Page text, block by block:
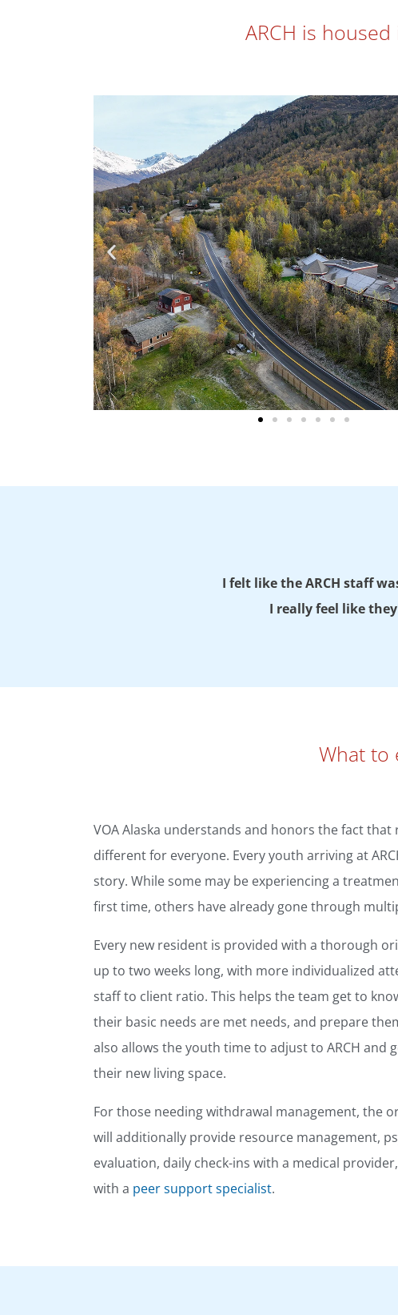
ARCH is
I felt like the ARCH staff
I really feel like
What to
VOA Alaska understands and honors the fact that
different for everyone. Every youth arriving at
story. While some may be experiencing a
first time, others have already gone through
Every new resident is provided with a thorough
up to two weeks long, with more individualized
staff to client ratio. This helps the team get to
their basic needs are met needs, and prepare
also allows the youth time to adjust to ARCH and
their new living space.
For those needing withdrawal management, the
will additionally provide resource management,
evaluation, daily check-ins with a medical
with a peer support specialist.